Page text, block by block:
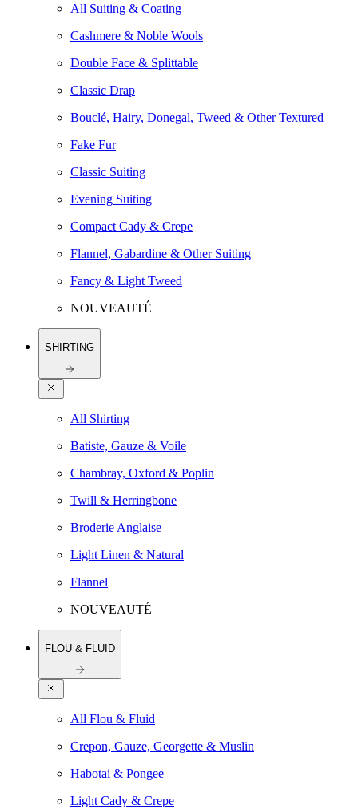
All Suiting & Coating
Cashmere & Noble Wools
Double Face & Splittable
Classic Drap
Bouclé, Hairy, Donegal, Tweed & Other Textured
Fake Fur
Classic Suiting
Evening Suiting
Compact Cady & Crepe
Flannel, Gabardine & Other Suiting
Fancy & Light Tweed
NOUVEAUTÉ
SHIRTING
All Shirting
Batiste, Gauze & Voile
Chambray, Oxford & Poplin
Twill & Herringbone
Broderie Anglaise
Light Linen & Natural
Flannel
NOUVEAUTÉ
FLOU & FLUID
All Flou & Fluid
Crepon, Gauze, Georgette & Muslin
Habotai & Pongee
Light Cady & Crepe